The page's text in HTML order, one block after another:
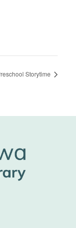
Storytime